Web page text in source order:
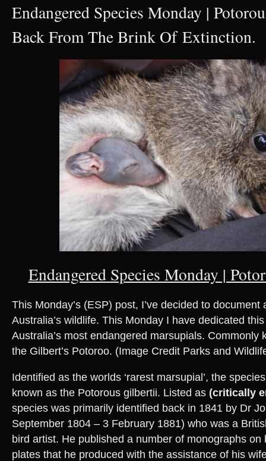
Endangered Species Monday |
Back From The Brink Of Extinction.
Endangered Species Monday |
This Monday’s (ESP) post, I’ve decided to document
Australia’s wildlife. This Monday I have dedicated
Australia’s most endangered marsupials. Commonly
the Gilbert’s Potoroo. (Image Credit Parks and
Identified as the worlds ‘rarest marsupial’, the
known as the Potorous gilbertii. Listed as (critically
species was primarily identified back in 1841 by Dr
September 1804 – 3 February 1881) who was a
bird artist. He published a number of monographs on
plates that he produced with the assistance of his